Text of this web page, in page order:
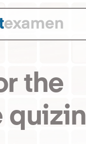
the
quizin